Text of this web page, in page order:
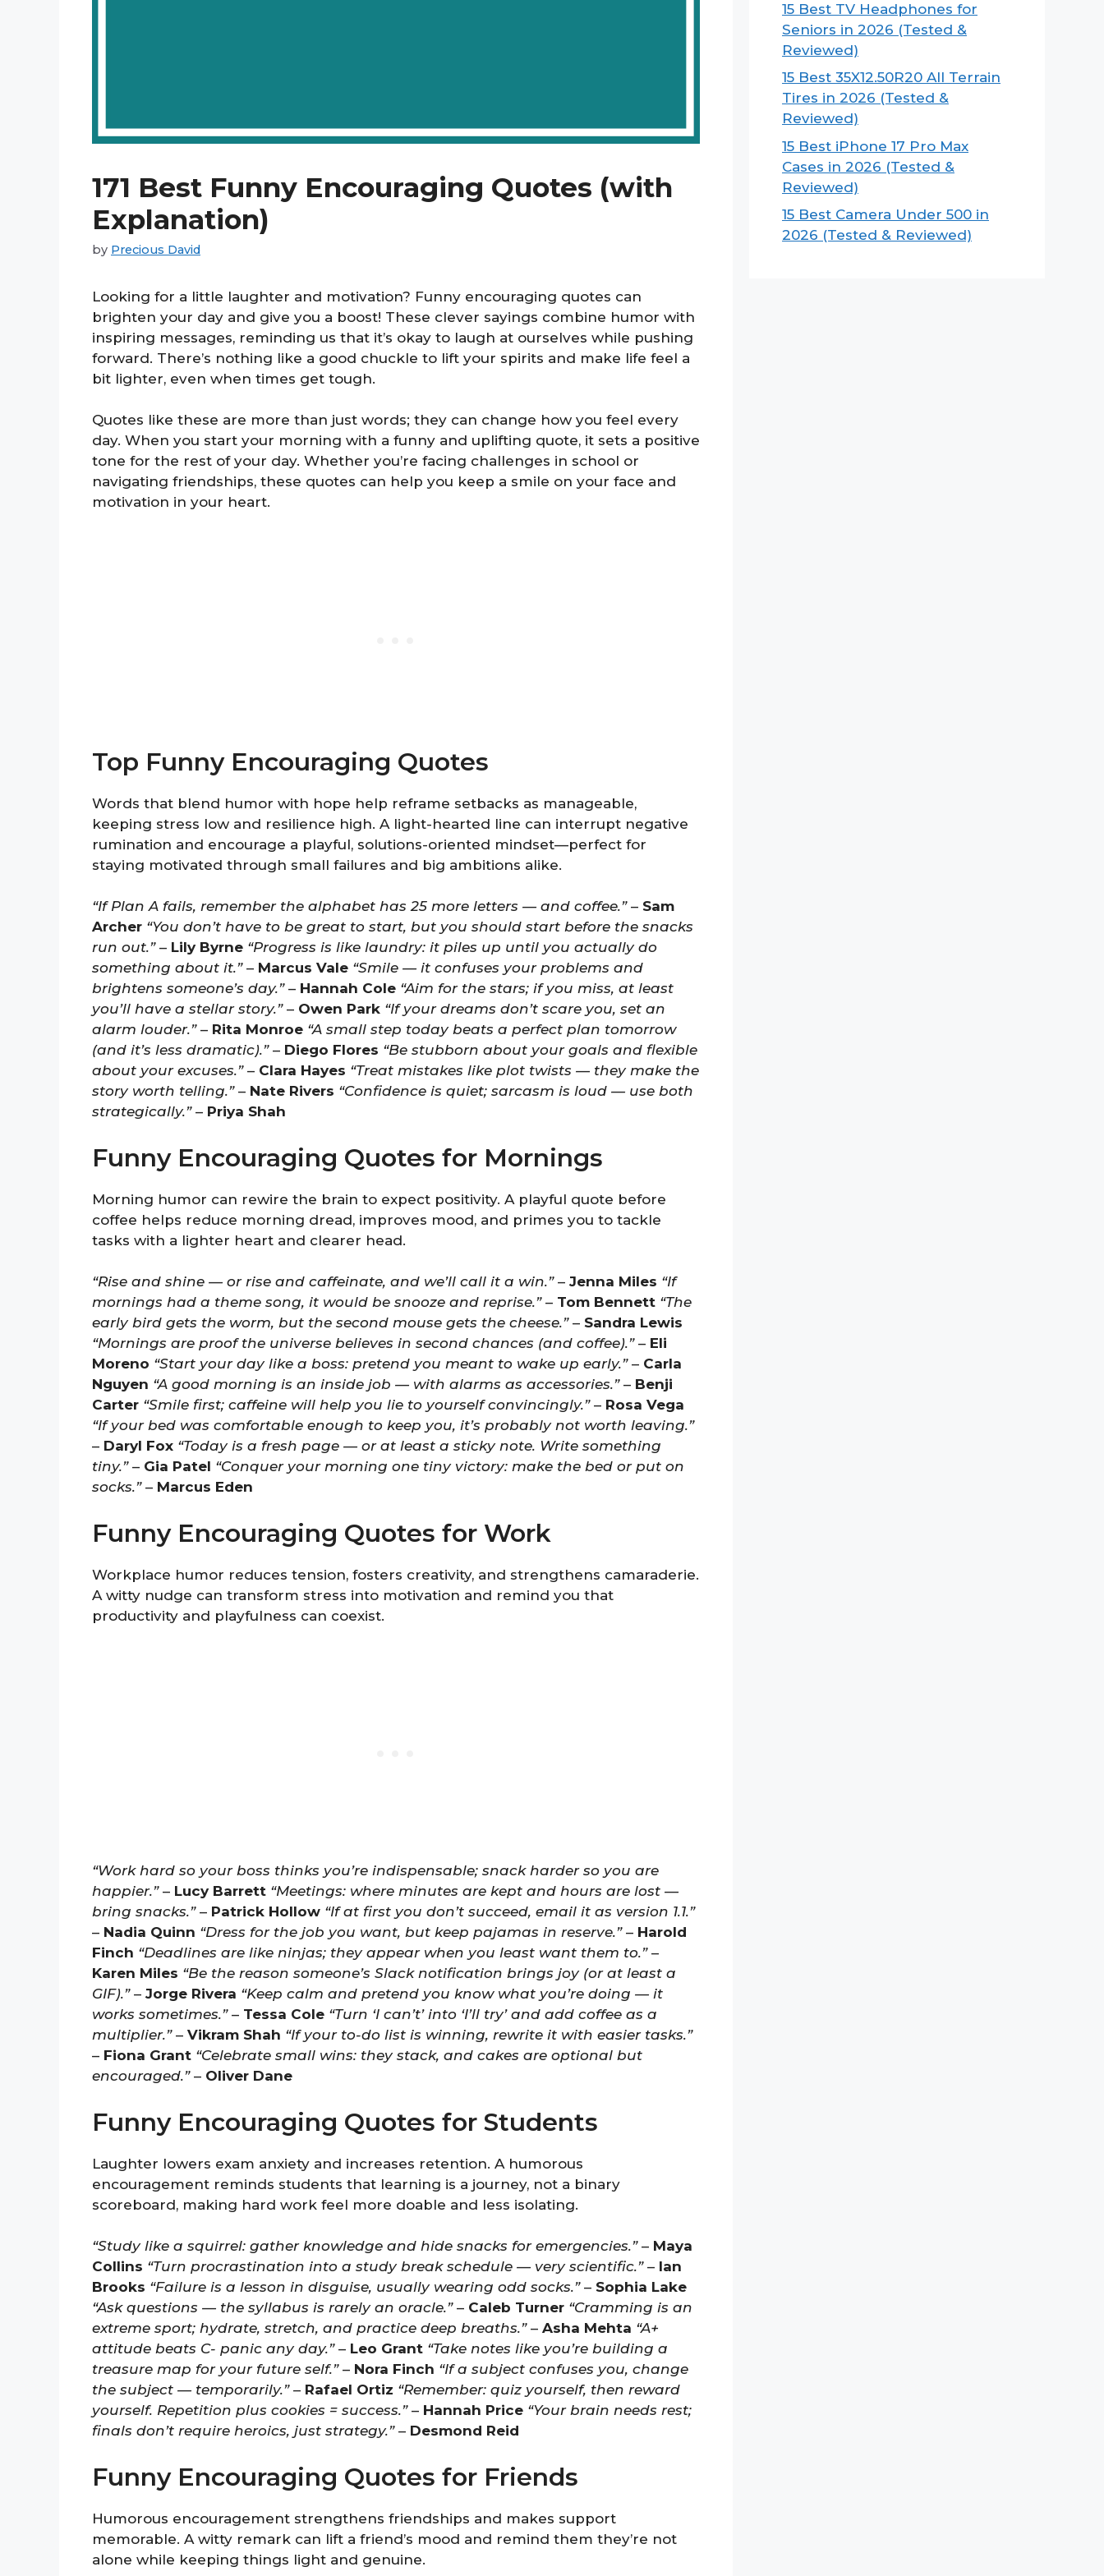
171 Best Funny Encouraging Quotes (with
Explanation)
by Precious David
Looking for a little laughter and motivation? Funny encouraging quotes can
brighten your day and give you a boost! These clever sayings combine humor with
inspiring messages, reminding us that it’s okay to laugh at ourselves while pushing
forward. There’s nothing like a good chuckle to lift your spirits and make life feel a
bit lighter, even when times get tough.
Quotes like these are more than just words; they can change how you feel every
day. When you start your morning with a funny and uplifting quote, it sets a positive
tone for the rest of your day. Whether you’re facing challenges in school or
navigating friendships, these quotes can help you keep a smile on your face and
motivation in your heart.
Top Funny Encouraging Quotes
Words that blend humor with hope help reframe setbacks as manageable,
keeping stress low and resilience high. A light-hearted line can interrupt negative
rumination and encourage a playful, solutions-oriented mindset—perfect for
staying motivated through small failures and big ambitions alike.
“If Plan A fails, remember the alphabet has 25 more letters — and coffee.”– Sam
Archer “You don’t have to be great to start, but you should start before the snacks
run out.”– Lily Byrne “Progress is like laundry: it piles up until you actually do
something about it.”– Marcus Vale “Smile — it confuses your problems and
brightens someone’s day.”– Hannah Cole “Aim for the stars; if you miss, at least
you’ll have a stellar story.”– Owen Park “If your dreams don’t scare you, set an
alarm louder.”– Rita Monroe “A small step today beats a perfect plan tomorrow
(and it’s less dramatic).”– Diego Flores “Be stubborn about your goals and flexible
about your excuses.”– Clara Hayes “Treat mistakes like plot twists — they make the
story worth telling.”– Nate Rivers “Confidence is quiet; sarcasm is loud — use both
strategically.”– Priya Shah
Funny Encouraging Quotes for Mornings
Morning humor can rewire the brain to expect positivity. A playful quote before
coffee helps reduce morning dread, improves mood, and primes you to tackle
tasks with a lighter heart and clearer head.
“Rise and shine — or rise and caffeinate, and we’ll call it a win.”– Jenna Miles “If
mornings had a theme song, it would be snooze and reprise.”– Tom Bennett “The
early bird gets the worm, but the second mouse gets the cheese.”– Sandra Lewis
“Mornings are proof the universe believes in second chances (and coffee).”– Eli
Moreno “Start your day like a boss: pretend you meant to wake up early.”– Carla
Nguyen “A good morning is an inside job — with alarms as accessories.”– Benji
Carter “Smile first; caffeine will help you lie to yourself convincingly.”– Rosa Vega
“If your bed was comfortable enough to keep you, it’s probably not worth leaving.”
– Daryl Fox “Today is a fresh page — or at least a sticky note. Write something
tiny.”– Gia Patel “Conquer your morning one tiny victory: make the bed or put on
socks.”– Marcus Eden
Funny Encouraging Quotes for Work
Workplace humor reduces tension, fosters creativity, and strengthens camaraderie.
A witty nudge can transform stress into motivation and remind you that
productivity and playfulness can coexist.
“Work hard so your boss thinks you’re indispensable; snack harder so you are
happier.”– Lucy Barrett “Meetings: where minutes are kept and hours are lost —
bring snacks.”– Patrick Hollow “If at first you don’t succeed, email it as version 1.1.”
– Nadia Quinn “Dress for the job you want, but keep pajamas in reserve.”– Harold
Finch “Deadlines are like ninjas; they appear when you least want them to.”–
Karen Miles “Be the reason someone’s Slack notification brings joy (or at least a
GIF).”– Jorge Rivera “Keep calm and pretend you know what you’re doing — it
works sometimes.”– Tessa Cole “Turn ‘I can’t’ into ‘I’ll try’ and add coffee as a
multiplier.”– Vikram Shah “If your to-do list is winning, rewrite it with easier tasks.”
– Fiona Grant “Celebrate small wins: they stack, and cakes are optional but
encouraged.”– Oliver Dane
Funny Encouraging Quotes for Students
Laughter lowers exam anxiety and increases retention. A humorous
encouragement reminds students that learning is a journey, not a binary
scoreboard, making hard work feel more doable and less isolating.
“Study like a squirrel: gather knowledge and hide snacks for emergencies.”– Maya
Collins “Turn procrastination into a study break schedule — very scientific.”– Ian
Brooks “Failure is a lesson in disguise, usually wearing odd socks.”– Sophia Lake
“Ask questions — the syllabus is rarely an oracle.”– Caleb Turner “Cramming is an
extreme sport; hydrate, stretch, and practice deep breaths.”– Asha Mehta “A+
attitude beats C- panic any day.”– Leo Grant “Take notes like you’re building a
treasure map for your future self.”– Nora Finch “If a subject confuses you, change
the subject — temporarily.”– Rafael Ortiz “Remember: quiz yourself, then reward
yourself. Repetition plus cookies = success.”– Hannah Price “Your brain needs rest;
finals don’t require heroics, just strategy.”– Desmond Reid
Funny Encouraging Quotes for Friends
Humorous encouragement strengthens friendships and makes support
memorable. A witty remark can lift a friend’s mood and remind them they’re not
alone while keeping things light and genuine.
15 Best TV Headphones for
Seniors in 2026 (Tested &
Reviewed)
15 Best 35X12.50R20 All Terrain
Tires in 2026 (Tested &
Reviewed)
15 Best iPhone 17 Pro Max
Cases in 2026 (Tested &
Reviewed)
15 Best Camera Under 500 in
2026 (Tested & Reviewed)